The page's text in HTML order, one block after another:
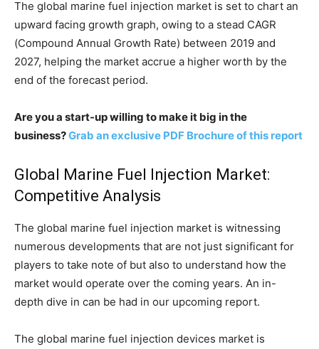
The global marine fuel injection market is set to chart an
upward facing growth graph, owing to a stead CAGR
(Compound Annual Growth Rate) between 2019 and
2027, helping the market accrue a higher worth by the
end of the forecast period.
Are you a start-up willing to make it big in the
business?Grab an exclusive PDF Brochure of this report
Global Marine Fuel Injection Market:
Competitive Analysis
The global marine fuel injection market is witnessing
numerous developments that are not just significant for
players to take note of but also to understand how the
market would operate over the coming years. An in-
depth dive in can be had in our upcoming report.
The global marine fuel injection devices market is